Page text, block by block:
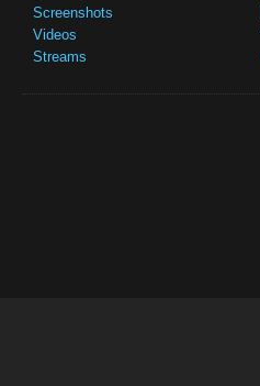
Screenshots
Videos
Streams